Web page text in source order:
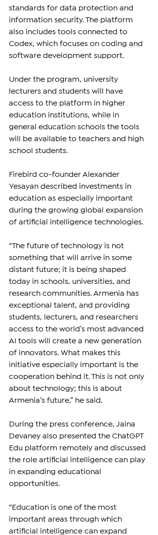
standards for data protection and
information security. The platform
also includes tools connected to
Codex, which focuses on coding and
software development support.
Under the program, university
lecturers and students will have
access to the platform in higher
education institutions, while in
general education schools the tools
will be available to teachers and high
school students.
Firebird co-founder Alexander
Yesayan described investments in
education as especially important
during the growing global expansion
of artificial intelligence technologies.
“The future of technology is not
something that will arrive in some
distant future; it is being shaped
today in schools, universities, and
research communities. Armenia has
exceptional talent, and providing
students, lecturers, and researchers
access to the world’s most advanced
AI tools will create a new generation
of innovators. What makes this
initiative especially important is the
cooperation behind it. This is not only
about technology; this is about
Armenia’s future,” he said.
During the press conference, Jaina
Devaney also presented the ChatGPT
Edu platform remotely and discussed
the role artificial intelligence can play
in expanding educational
opportunities.
“Education is one of the most
important areas through which
artificial intelligence can expand